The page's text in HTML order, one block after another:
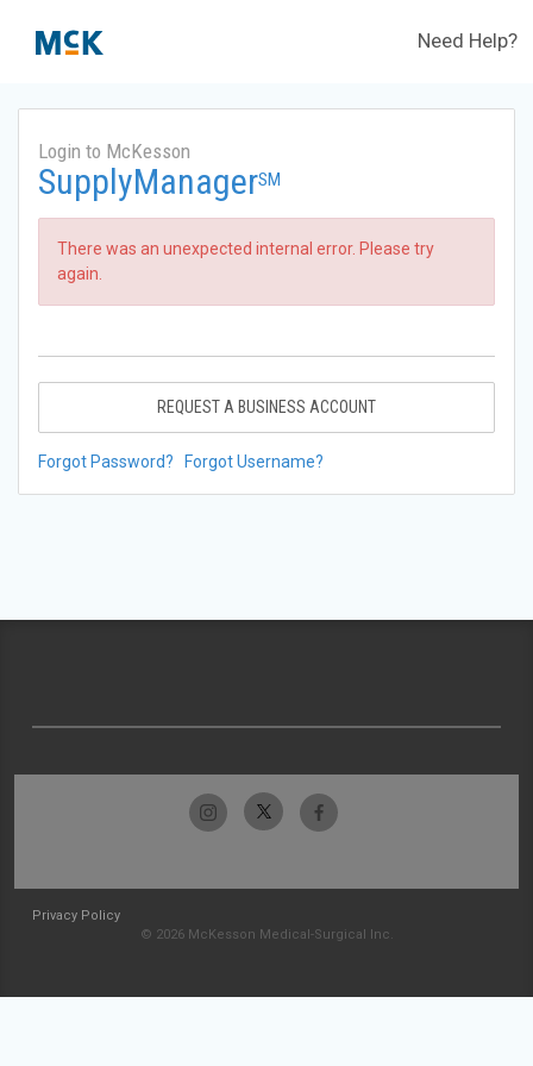
Need Help?
Login to McKesson
SupplyManagerSM
There was an unexpected internal error. Please try
again.
REQUEST A BUSINESS ACCOUNT
Forgot Password? Forgot Username?
Privacy Policy
© 2026 McKesson Medical-Surgical Inc.